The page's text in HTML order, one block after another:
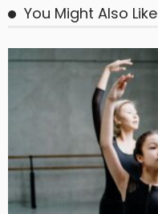
You Might Also Like